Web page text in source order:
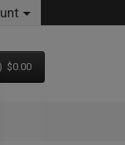
0 item(s) $0.00